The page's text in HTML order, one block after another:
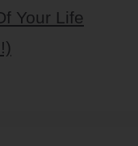
Your Life